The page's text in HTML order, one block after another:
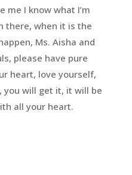
me I know what I’m
there, when it is the
Ms. Aisha and
please have pure
heart, love yourself,
you will get it, it will be
all your heart.